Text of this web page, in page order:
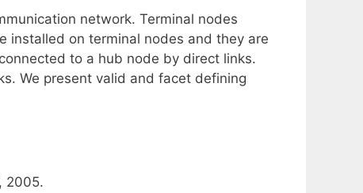
network. Terminal nodes
installed on terminal nodes and they are
to a hub node by direct links.
We present valid and facet defining
2005.